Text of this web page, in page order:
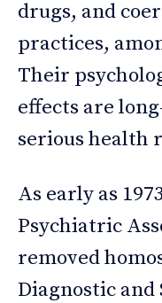
drugs, and
practices,
Their
effects are
serious health
As early as
Psychiatric
removed
Diagnostic